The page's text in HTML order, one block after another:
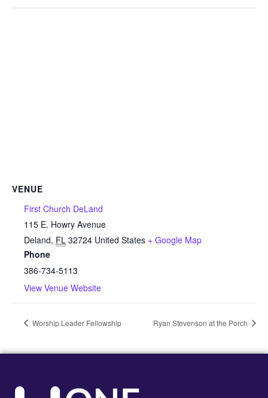
VENUE
First Church DeLand
115 E. Howry Avenue
Deland, FL 32724 United States + Google Map
Phone
386-734-5113
View Venue Website
Worship Leader Fellowship Ryan Stevenson at the Porch